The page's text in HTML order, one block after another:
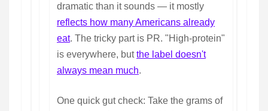
dramatic than it sounds — it mostly
reflects how many Americans already
eat. The tricky part is PR. "High-protein"
is everywhere, butthe label doesn't
always mean much.
One quick gut check: Take the grams of